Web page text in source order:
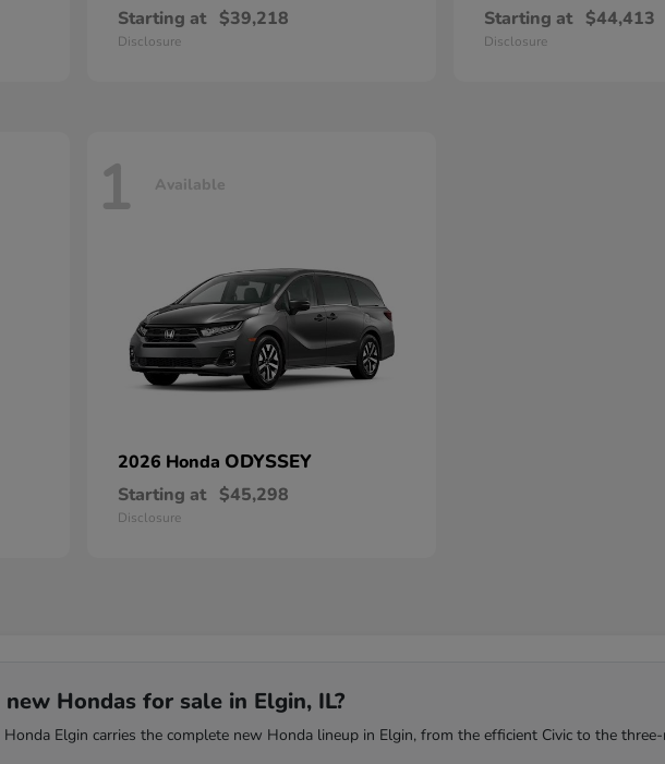
Starting at $39,218
Disclosure
Starting at $44,413
Disclosure
1 Available
2026 Honda ODYSSEY
Starting at $45,298
Disclosure
Hondas for sale in Elgin, IL?
Elgin carries the complete new Honda lineup in Elgin, from the efficient Civic to the